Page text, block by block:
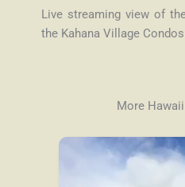
Live streaming view of
the Kahana Village
More